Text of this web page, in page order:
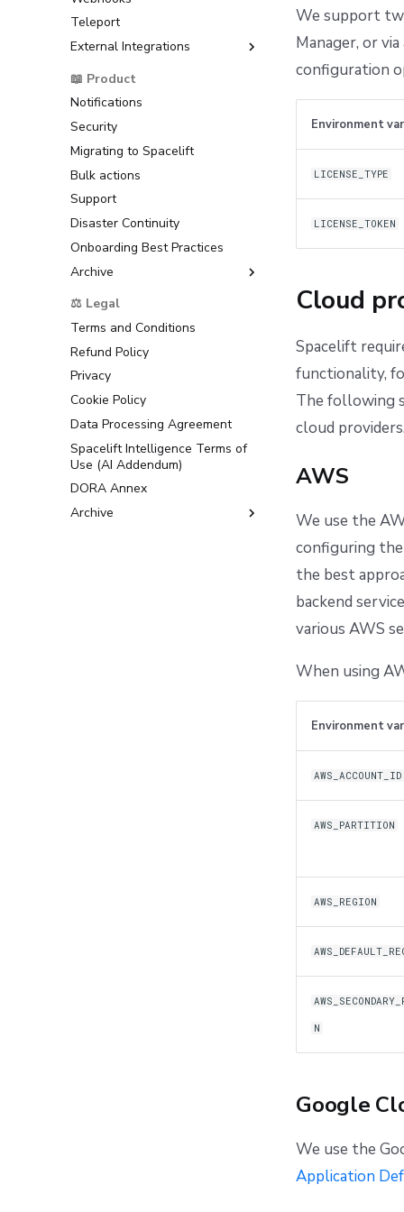
Dependency Lock File
Cloud Development Kit for
Terraform (CDKTF)
Workflow Tool
(AWS)
Google Cloud Platform (GCP)
Microsoft Azure
HashiCorp Vault
Bitbucket Cloud
Bitbucket Datacenter/Server
Raw Git
Teleport
External Integrations
Backstage
ServiceNow
📖 Product
Notifications
Security
Migrating to Spacelift
Bulk actions
Support
Disaster Continuity
Onboarding Best Practices
Archive
Support
⚖️ Legal
Terms and Conditions
Refund Policy
Privacy
Cookie Policy
Data Processing Agreement
Spacelift Intelligence Terms of
Use (AI Addendum)
DORA Annex
Archive
We support
Manager, or
configuration
Environment
LICENSE_TYPE
LICENSE_TOKEN
Cloud
Spacelift
functionality,
The following
cloud providers.
AWS
We use the
configuring
the best
backend
various AWS
When using
Environment
AWS_ACCOUNT_ID
AWS_PARTITION
AWS_REGION
N
Google
We use the
Application